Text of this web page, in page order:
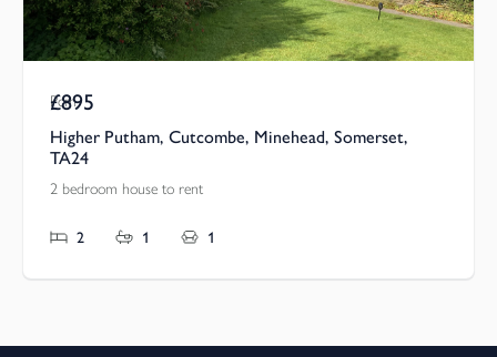
Pcm
£895
Higher Putham, Cutcombe, Minehead, Somerset,
TA24
2 bedroom house to rent
2 1 1